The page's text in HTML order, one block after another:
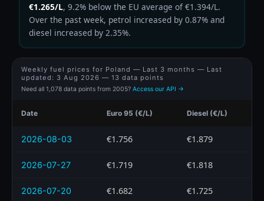
€1.265/L, 9.2% below the EU average of €1.394/L.
Over the past week, petrol increased by 0.87% and
diesel increased by 2.35%.
Weekly fuel prices for Poland — Last 3 months — Last
updated: 3 Aug 2026 — 13 data points
Need all 1,078 data points from 2005? Access our API →
Date Euro 95 (€/L) Diesel (€/L)
2026-08-03 €1.756 €1.879
2026-07-27 €1.719 €1.818
2026-07-20 €1.682 €1.725